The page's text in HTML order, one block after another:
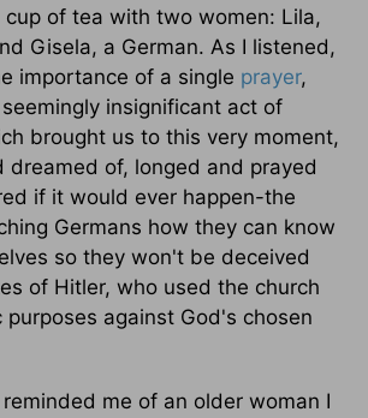
of tea with two women: Lila,
Gisela, a German. As I listened,
importance of a single prayer,
insignificant act of
brought us to this very moment,
dreamed of, longed and prayed
if it would ever happen-the
Germans how they can know
so they won't be deceived
of Hitler, who used the church
against God's chosen
me of an older woman I